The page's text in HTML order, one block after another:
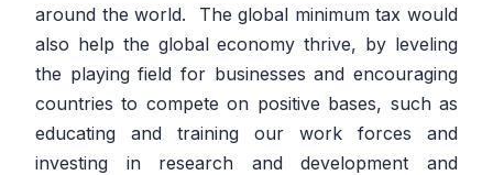
around the world. The global minimum tax would
also help the global economy thrive, by leveling
the playing field for businesses and encouraging
countries to compete on positive bases, such as
educating and training our work forces and
investing in research and development and